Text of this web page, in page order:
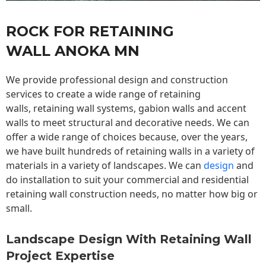
ROCK FOR RETAINING
WALL ANOKA MN
We provide professional design and construction
services to create a wide range of retaining
walls, retaining wall systems, gabion walls and accent
walls to meet structural and decorative needs. We can
offer a wide range of choices because, over the years,
we have built hundreds of retaining walls in a variety of
materials in a variety of landscapes. We can design and
do installation to suit your commercial and residential
retaining wall construction needs, no matter how big or
small.
Landscape Design With Retaining Wall
Project Expertise